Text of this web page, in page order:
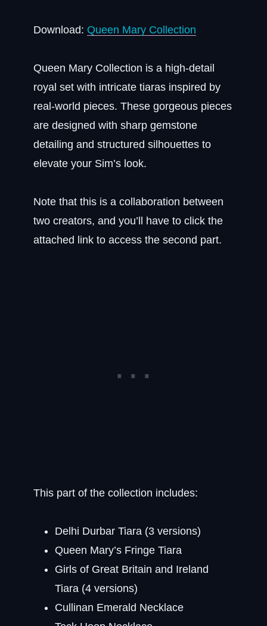
Download: Queen Mary Collection
Queen Mary Collection is a high-detail
royal set with intricate tiaras inspired by
real-world pieces. These gorgeous pieces
are designed with sharp gemstone
detailing and structured silhouettes to
elevate your Sim’s look.
Note that this is a collaboration between
two creators, and you’ll have to click the
attached link to access the second part.
This part of the collection includes:
Delhi Durbar Tiara (3 versions)
Queen Mary’s Fringe Tiara
Girls of Great Britain and Ireland
Tiara (4 versions)
Cullinan Emerald Necklace